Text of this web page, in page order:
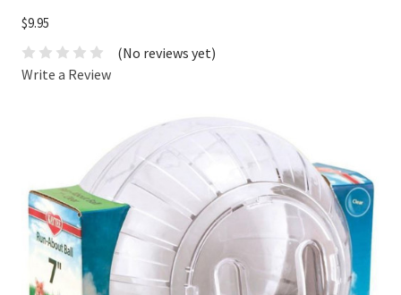
$9.95
(No reviews yet)
Write a Review